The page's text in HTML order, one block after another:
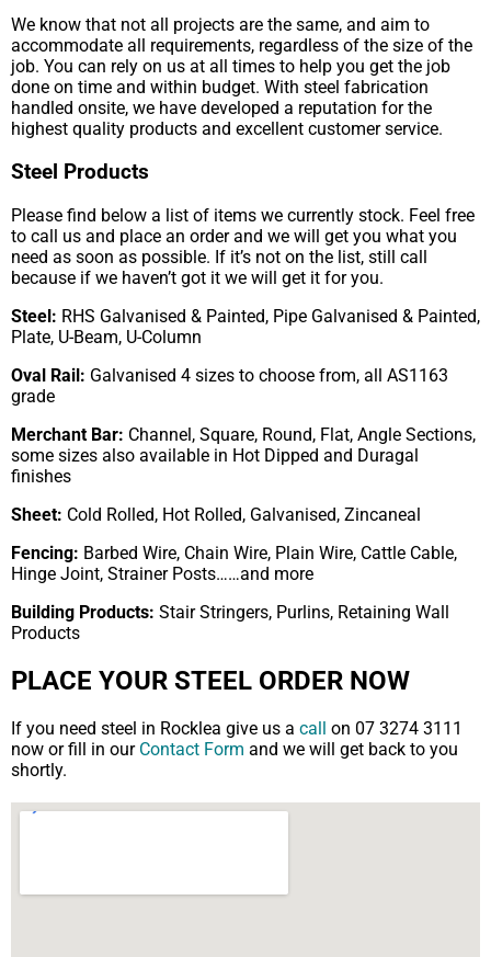
We know that not all projects are the same, and aim to
accommodate all requirements, regardless of the size of the
job. You can rely on us at all times to help you get the job
done on time and within budget. With steel fabrication
handled onsite, we have developed a reputation for the
highest quality products and excellent customer service.
Steel Products
Please find below a list of items we currently stock. Feel free
to call us and place an order and we will get you what you
need as soon as possible. If it’s not on the list, still call
because if we haven’t got it we will get it for you.
Steel: RHS Galvanised & Painted, Pipe Galvanised & Painted,
Plate, U-Beam, U-Column
Oval Rail: Galvanised 4 sizes to choose from, all AS1163
grade
Merchant Bar: Channel, Square, Round, Flat, Angle Sections,
some sizes also available in Hot Dipped and Duragal
finishes
Sheet: Cold Rolled, Hot Rolled, Galvanised, Zincaneal
Fencing: Barbed Wire, Chain Wire, Plain Wire, Cattle Cable,
Hinge Joint, Strainer Posts……and more
Building Products: Stair Stringers, Purlins, Retaining Wall
Products
PLACE YOUR STEEL ORDER NOW
If you need steel in Rocklea give us a call on 07 3274 3111
now or fill in our Contact Form and we will get back to you
shortly.